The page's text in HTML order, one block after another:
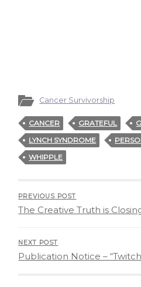
Cancer Survivorship
CANCER GRATEFUL
LYNCH SYNDROME
WHIPPLE
PREVIOUS POST
The Creative Truth is
NEXT POST
Publication Notice –